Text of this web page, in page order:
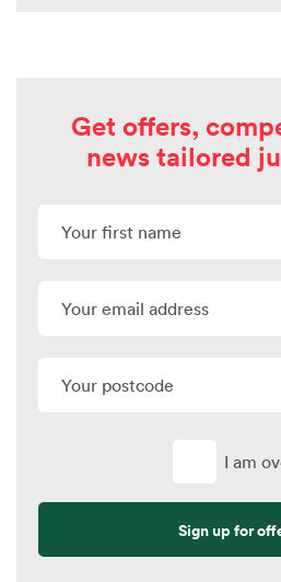
Get offers,
news tailored
I am
Sign up for